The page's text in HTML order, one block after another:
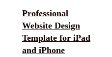
Professional
Website Design
Template for iPad
and iPhone